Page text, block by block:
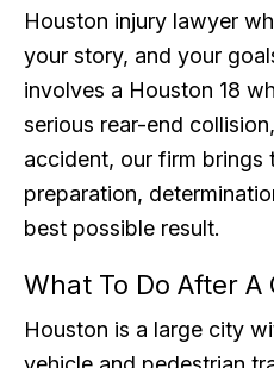
Houston injury lawyer
your story, and your
involves a Houston 18
serious rear-end
accident, our firm brings
preparation,
best possible result.
What To Do After A
Houston is a large city